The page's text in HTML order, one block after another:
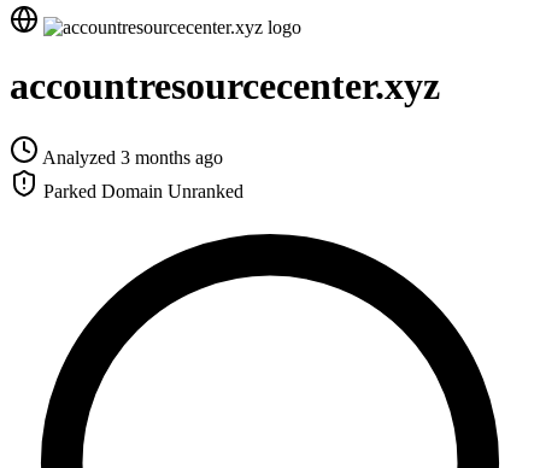
accountresourcecenter.xyz
Analyzed 3 months ago
Parked Domain Unranked